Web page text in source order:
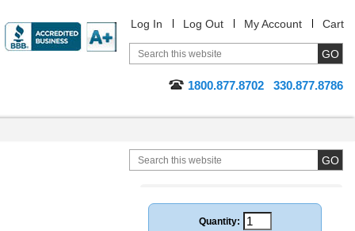
Log In Log Out My Account Cart
1800.877.8702 330.877.8786
Quantity: